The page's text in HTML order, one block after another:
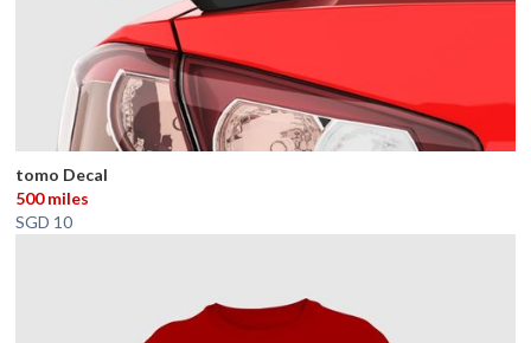
tomo Decal
500 miles
SGD 10